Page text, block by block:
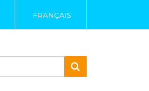
FRANÇAIS